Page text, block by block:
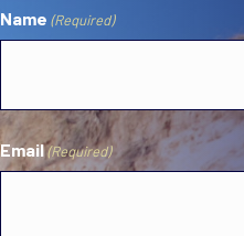
Name (Required)
First
Email (Required)